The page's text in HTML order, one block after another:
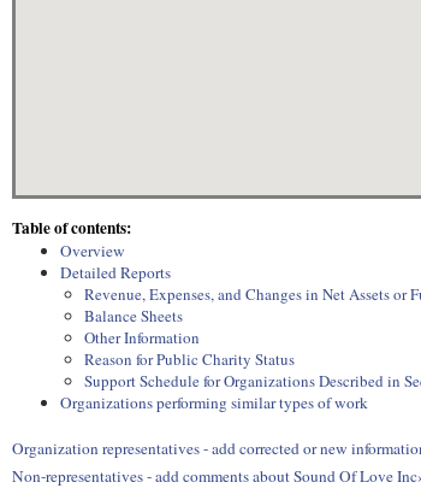
Table of contents:
Overview
Detailed Reports
Revenue, Expenses, and Changes in Net Assets or
Balance Sheets
Other Information
Reason for Public Charity Status
Support Schedule for Organizations Described in
Organizations performing similar types of work
Organization representatives - add corrected or new
Non-representatives - add comments about Sound Of Love